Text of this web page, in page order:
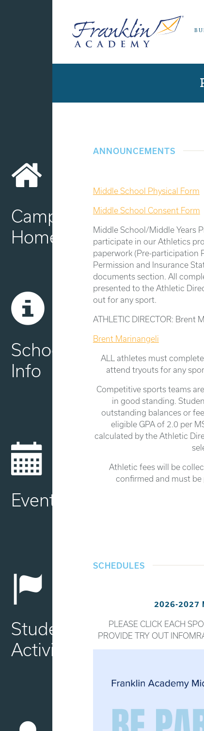
Campus
Home
School
Info
Events
Student
Activities
ANNOUNCEMENTS
Middle School Physical Form
Middle School Consent Form
Middle School/Middle Years
participate in our Athletics
paperwork (Pre-participation
Permission and Insurance
documents section. All
presented to the Athletic
out for any sport.
ATHLETIC DIRECTOR: Brent
Brent Marinangeli
ALL athletes must
attend tryouts for any
Competitive sports teams
in good standing.
outstanding balances or
eligible GPA of 2.0 per
calculated by the Athletic
Athletic fees will be
confirmed and must
SCHEDULES
2026-2027
PLEASE CLICK EACH
PROVIDE TRY OUT